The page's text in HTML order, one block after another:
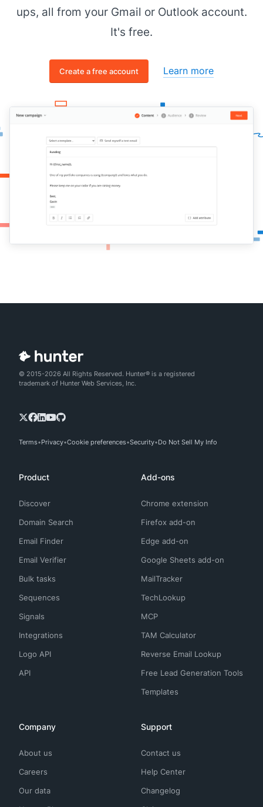
ups, all from your Gmail or Outlook account.
It's free.
Create a free account Learn more
© 2015-2026 All Rights Reserved. Hunter® is a registered
trademark of Hunter Web Services, Inc.
Terms Privacy Cookie preferences Security Do Not Sell My Info
Product
Discover
Domain Search
Email Finder
Email Verifier
Bulk tasks
Sequences
Signals
Integrations
Logo API
API
Add-ons
Chrome extension
Firefox add-on
Edge add-on
Google Sheets add-on
MailTracker
TechLookup
MCP
TAM Calculator
Reverse Email Lookup
Free Lead Generation Tools
Templates
Company
About us
Careers
Our data
Support
Contact us
Help Center
Changelog